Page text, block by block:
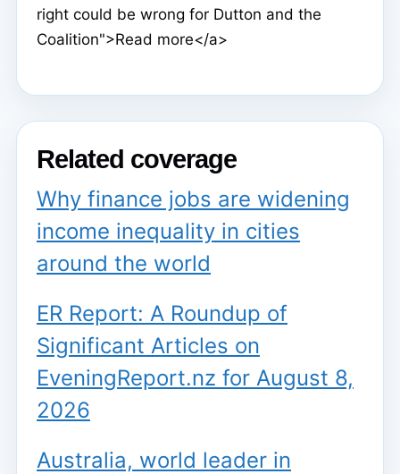
right could be wrong for Dutton and the
Coalition">Read more</a>
Related coverage
Why finance jobs are widening
income inequality in cities
around the world
ER Report: A Roundup of
Significant Articles on
EveningReport.nz for August 8,
2026
Australia, world leader in